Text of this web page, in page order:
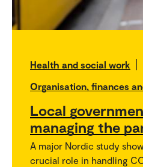
Health and social work
Organisation, finances
Local
managing the
A major Nordic study
crucial role in handling